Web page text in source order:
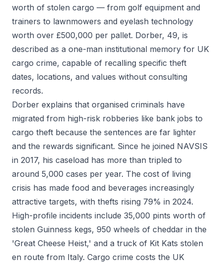
worth of stolen cargo — from golf equipment and
trainers to lawnmowers and eyelash technology
worth over £500,000 per pallet. Dorber, 49, is
described as a one-man institutional memory for UK
cargo crime, capable of recalling specific theft
dates, locations, and values without consulting
records.
Dorber explains that organised criminals have
migrated from high-risk robberies like bank jobs to
cargo theft because the sentences are far lighter
and the rewards significant. Since he joined NAVSIS
in 2017, his caseload has more than tripled to
around 5,000 cases per year. The cost of living
crisis has made food and beverages increasingly
attractive targets, with thefts rising 79% in 2024.
High-profile incidents include 35,000 pints worth of
stolen Guinness kegs, 950 wheels of cheddar in the
'Great Cheese Heist,' and a truck of Kit Kats stolen
en route from Italy. Cargo crime costs the UK